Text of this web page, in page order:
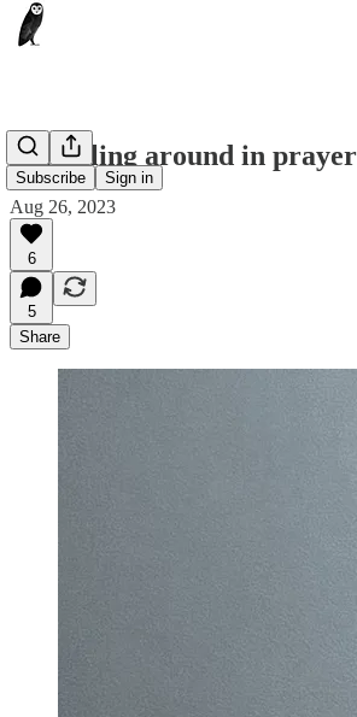
Subscribe Sign in
Stumbling around in prayer
Aug 26, 2023
6
5
Share